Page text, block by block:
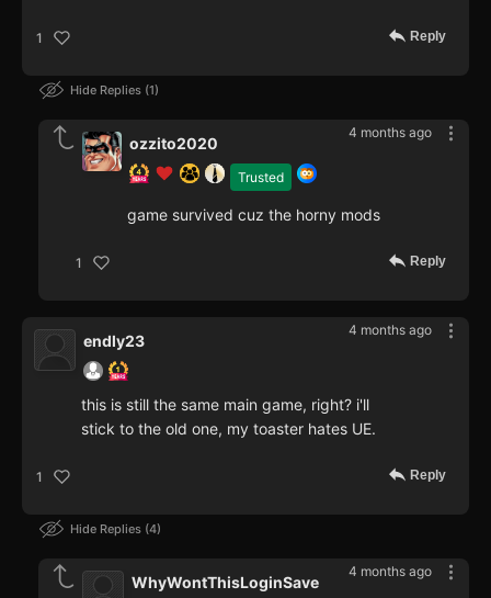
1 Reply
Hide Replies 1
4 months ago
Trusted
ozzito2020
game survived cuz the horny mods
1 Reply
4 months ago
endly23
this is still the same main game, right? i'll
stick to the old one, my toaster hates UE.
1 Reply
Hide Replies 4
4 months ago
WhyWontThisLoginSave